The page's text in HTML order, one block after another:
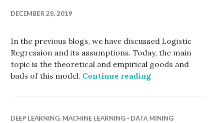
DECEMBER 28, 2019
In the previous blogs, we have discussed Logistic
Regression and its assumptions. Today, the main
topic is the theoretical and empirical goods and
bads of this model. Continue readingLogistic
DEEP LEARNING, MACHINE LEARNING - DATA MINING